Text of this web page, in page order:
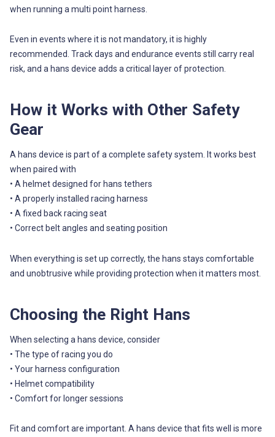
when running a multi point harness.
Even in events where it is not mandatory, it is highly
recommended. Track days and endurance events still carry real
risk, and a hans device adds a critical layer of protection.
How it Works with Other Safety
Gear
A hans device is part of a complete safety system. It works best
when paired with
• A helmet designed for hans tethers
• A properly installed racing harness
• A fixed back racing seat
• Correct belt angles and seating position
When everything is set up correctly, the hans stays comfortable
and unobtrusive while providing protection when it matters most.
Choosing the Right Hans
When selecting a hans device, consider
• The type of racing you do
• Your harness configuration
• Helmet compatibility
• Comfort for longer sessions
Fit and comfort are important. A hans device that fits well is more